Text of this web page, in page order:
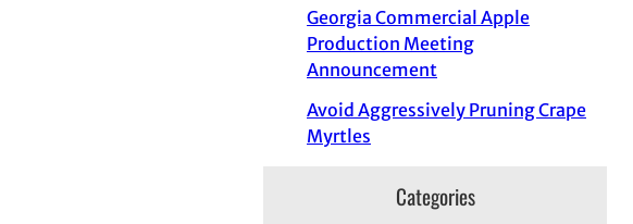
Georgia Commercial Apple
Production Meeting
Announcement
Avoid Aggressively Pruning Crape
Myrtles
Categories